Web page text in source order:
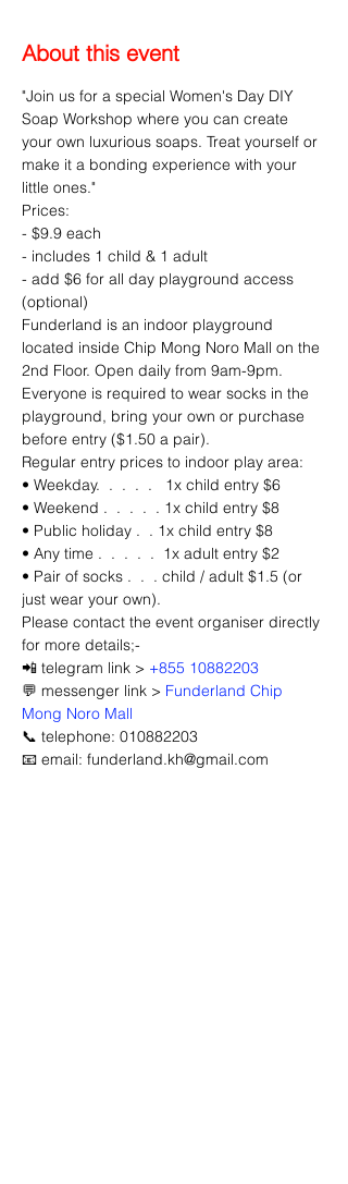
About this event
"Join us for a special Women's Day DIY
Soap Workshop where you can create
your own luxurious soaps. Treat yourself or
make it a bonding experience with your
little ones."
Prices:
- $9.9 each
- includes 1 child & 1 adult
- add $6 for all day playground access
(optional)
Funderland is an indoor playground
located inside Chip Mong Noro Mall on the
2nd Floor. Open daily from 9am-9pm.
Everyone is required to wear socks in the
playground, bring your own or purchase
before entry ($1.50 a pair).
Regular entry prices to indoor play area:
• Weekday.  .  .  .  .   1x child entry $6
• Weekend .  .  .  .  . 1x child entry $8
• Public holiday .  . 1x child entry $8
• Any time .  .  .  .  .  1x adult entry $2
• Pair of socks .  .  . child / adult $1.5 (or
just wear your own).
Please contact the event organiser directly
for more details;-
📲 telegram link > +855 10882203
💬 messenger link > Funderland Chip
Mong Noro Mall
📞 telephone: 010882203
📧 email: funderland.kh@gmail.com